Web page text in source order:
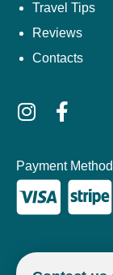
Travel Tips
Reviews
Contacts
Payment